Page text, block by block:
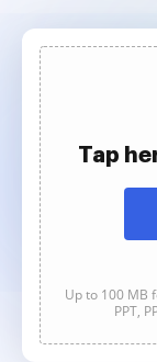
Tap
Up to 100 MB
PPT,